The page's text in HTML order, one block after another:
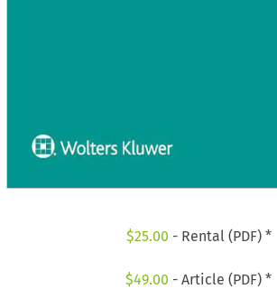
$25.00 - Rental (PDF) *
$49.00 - Article (PDF) *